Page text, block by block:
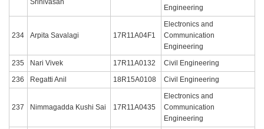
Srinivasan
Engineering
234 Arpita Savalagi 17R11A04F1
Electronics and
Communication
Engineering
235
Nari Vivek 17R11A0132
Civil Engineering
236
Regatti Anil 18R15A0108 Civil Engineering
237 Nimmagadda Kushi Sai 17R11A0435
Electronics and
Communication
Engineering